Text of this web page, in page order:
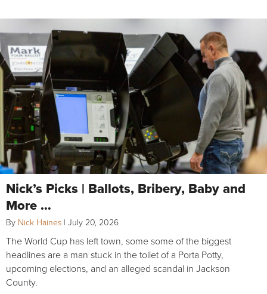
Nick’s Picks | Ballots, Bribery, Baby and
More …
By Nick Haines | July 20, 2026
The World Cup has left town, some some of the biggest
headlines are a man stuck in the toilet of a Porta Potty,
upcoming elections, and an alleged scandal in Jackson
County.